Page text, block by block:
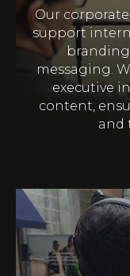
Our
support
messaging.
executive
content,
and